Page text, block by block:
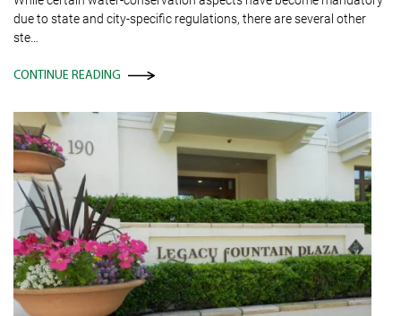
due to state and city-specific regulations, there are several other
ste…
CONTINUE READING